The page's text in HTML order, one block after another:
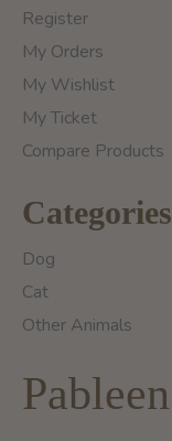
Register
My Orders
My Wishlist
My Ticket
Compare Products
Categories
Dog
Cat
Other Animals
Pableen